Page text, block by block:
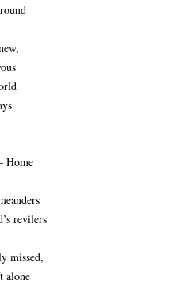
Home
revilers
missed,
alone